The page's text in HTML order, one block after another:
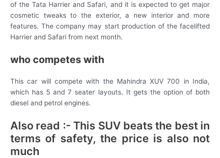
of the Tata Harrier and Safari, and it is expected to get major
cosmetic tweaks to the exterior, a new interior and more
features. The company may start production of the facelifted
Harrier and Safari from next month.
who competes with
This car will compete with the Mahindra XUV 700 in India,
which has 5 and 7 seater layouts. It gets the option of both
diesel and petrol engines.
Also read :- This SUV beats the best in
terms of safety, the price is also not
much